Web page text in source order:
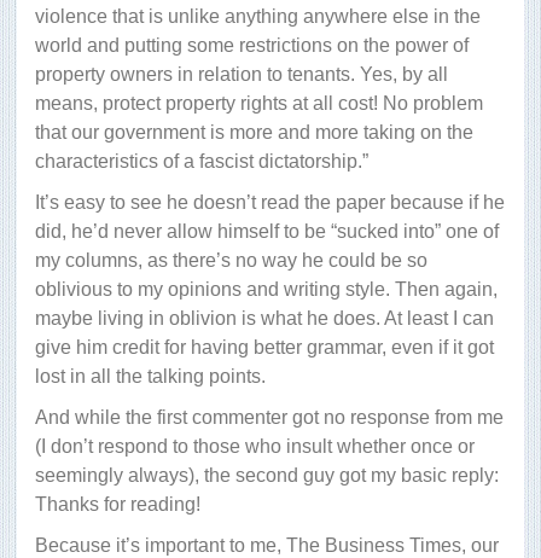
violence that is unlike anything anywhere else in the
world and putting some restrictions on the power of
property owners in relation to tenants. Yes, by all
means, protect property rights at all cost! No problem
that our government is more and more taking on the
characteristics of a fascist dictatorship.”
It’s easy to see he doesn’t read the paper because if he
did, he’d never allow himself to be “sucked into” one of
my columns, as there’s no way he could be so
oblivious to my opinions and writing style. Then again,
maybe living in oblivion is what he does. At least I can
give him credit for having better grammar, even if it got
lost in all the talking points.
And while the first commenter got no response from me
(I don’t respond to those who insult whether once or
seemingly always), the second guy got my basic reply:
Thanks for reading!
Because it’s important to me, The Business Times, our